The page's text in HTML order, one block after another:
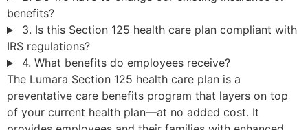
benefits?
3. Is this Section 125 health care plan compliant with
IRS regulations?
4. What benefits do employees receive?
The Lumara Section 125 health care plan is a
preventative care benefits program that layers on top
of your current health plan—at no added cost. It